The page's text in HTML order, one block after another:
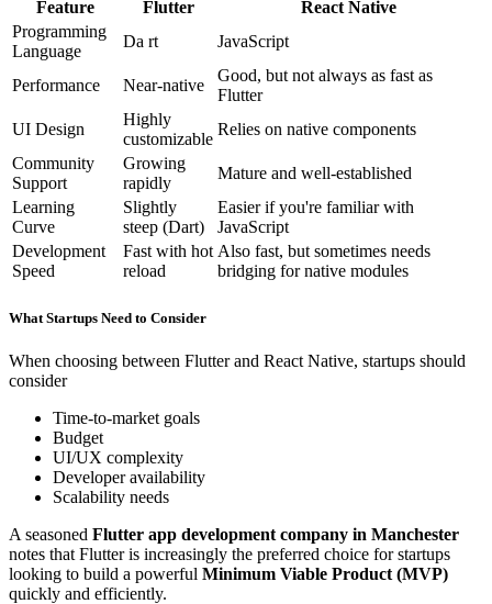
Feature Flutter
React Native
Programming
Language
Da rt JavaScript
Performance Near-native
Good, but not always as fast as
Flutter
UI Design
Highly
customizable
Relies on native components
Community
Support
Growing
rapidly
Mature and well-established
Learning
Curve
Slightly
steep (Dart)
Easier if you're familiar with
JavaScript
Development
Speed
Fast with hot
reload
Also fast, but sometimes needs
bridging for native modules
What Startups Need to Consider
When choosing between Flutter and React Native, startups should
consider
Time-to-market goals
Budget
UI/UX complexity
Developer availability
Scalability needs
A seasoned Flutter app development company in Manchester
notes that Flutter is increasingly the preferred choice for startups
looking to build a powerful Minimum Viable Product (MVP)
quickly and efficiently.